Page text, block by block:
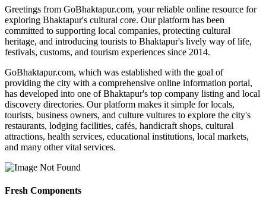
Greetings from GoBhaktapur.com, your reliable online resource for
exploring Bhaktapur's cultural core. Our platform has been
committed to supporting local companies, protecting cultural
heritage, and introducing tourists to Bhaktapur's lively way of life,
festivals, customs, and tourism experiences since 2014.
GoBhaktapur.com, which was established with the goal of
providing the city with a comprehensive online information portal,
has developed into one of Bhaktapur's top company listing and local
discovery directories. Our platform makes it simple for locals,
tourists, business owners, and culture vultures to explore the city's
restaurants, lodging facilities, cafés, handicraft shops, cultural
attractions, health services, educational institutions, local markets,
and many other vital services.
Fresh Components